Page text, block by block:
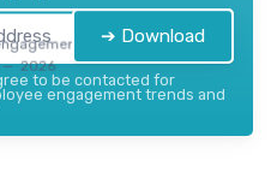
2026
➔ Download
to be contacted for
engagement trends and